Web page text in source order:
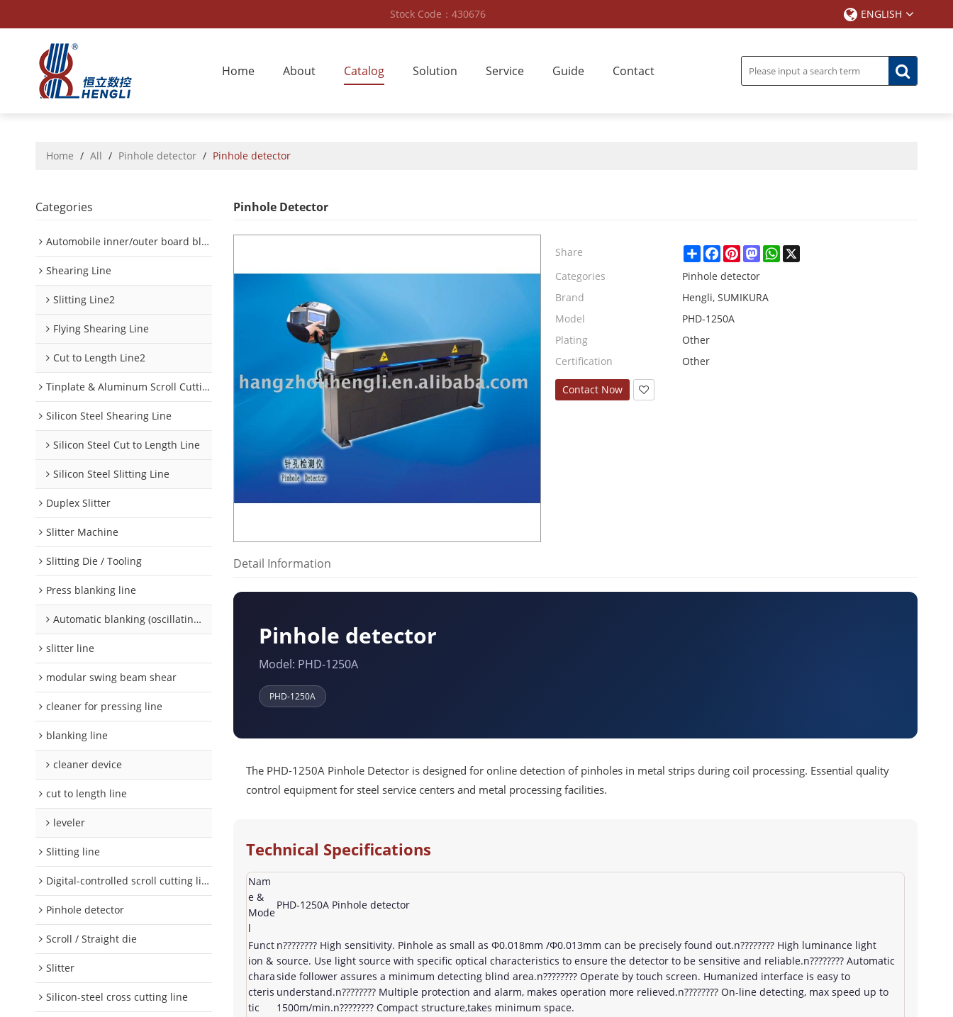
Stock Code：430676 ENGLISH
Home About Catalog Solution Service Guide Contact
Home / All / Pinhole detector / Pinhole detector
Categories
Automobile inner/outer board blanking device
Shearing Line
Slitting Line2
Flying Shearing Line
Cut to Length Line2
Tinplate & Aluminum Scroll Cutting Line
Silicon Steel Shearing Line
Silicon Steel Cut to Length Line
Silicon Steel Slitting Line
Duplex Slitter
Slitter Machine
Slitting Die / Tooling
Press blanking line
Automatic blanking (oscillating) line
slitter line
modular swing beam shear
cleaner for pressing line
blanking line
cleaner device
cut to length line
leveler
Slitting line
Digital-controlled scroll cutting line
Pinhole detector
Scroll / Straight die
Slitter
Silicon-steel cross cutting line
Pinhole Detector
Share ShareFacebook
PinterestMastodonWhatsApp
X
Categories
Pinhole detector
Brand
Hengli, SUMIKURA
Model
PHD-1250A
Plating
Other
Certification
Other
Contact Now
Detail Information
Pinhole detector
Model: PHD-1250A
PHD-1250A
The PHD-1250A Pinhole Detector is designed for online detection of pinholes in metal strips during coil processing. Essential quality
control equipment for steel service centers and metal processing facilities.
Technical Specifications
Nam
e &
Mode
l
PHD-1250A Pinhole detector
Funct
ion &
chara
cteris
tic
n???????? High sensitivity. Pinhole as small as Φ0.018mm /Φ0.013mm can be precisely found out.n???????? High luminance light
source. Use light source with specific optical characteristics to ensure the detector to be sensitive and reliable.n???????? Automatic
side follower assures a minimum detecting blind area.n???????? Operate by touch screen. Humanized interface is easy to
understand.n???????? Multiple protection and alarm, makes operation more relieved.n???????? On-line detecting, max speed up to
1500m/min.n???????? Compact structure,takes minimum space.